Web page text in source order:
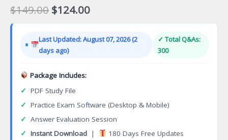
$149.00 Original
price
$149.00.
$124.00Current
price
$124.00.
Last Updated: August 07, 2026 (2
days ago)
✓ Total Q&As:
300
Package Includes:
✓ PDF Study File
✓ Practice Exam Software (Desktop & Mobile)
✓ Answer Evaluation Session
✓ Instant Download | 180 Days Free Updates